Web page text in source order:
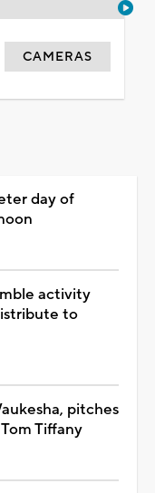
CAMERAS
day of
activity
to
pitches
Tiffany